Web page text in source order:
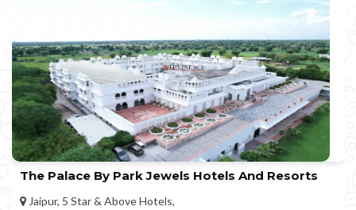
The Palace By Park Jewels Hotels And Resorts
Jaipur, 5 Star & Above Hotels,